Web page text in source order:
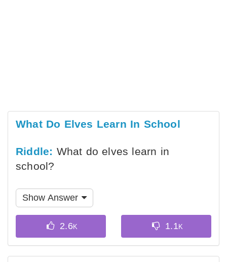
What Do Elves Learn In School
Riddle: What do elves learn in
school?
Show Answer